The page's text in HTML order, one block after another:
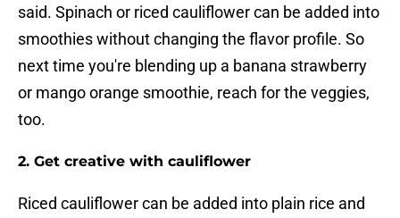
said. Spinach or riced cauliflower can be added into
smoothies without changing the flavor profile. So
next time you're blending up a banana strawberry
or mango orange smoothie, reach for the veggies,
too.
2. Get creative with cauliflower
Riced cauliflower can be added into plain rice and